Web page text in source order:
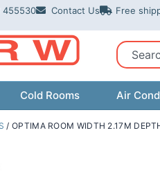
455530 Contact Us Free
Search
Cold Rooms Air
/ OPTIMA ROOM WIDTH 2.17M